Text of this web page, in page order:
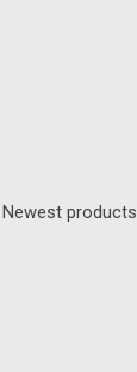
Newest products